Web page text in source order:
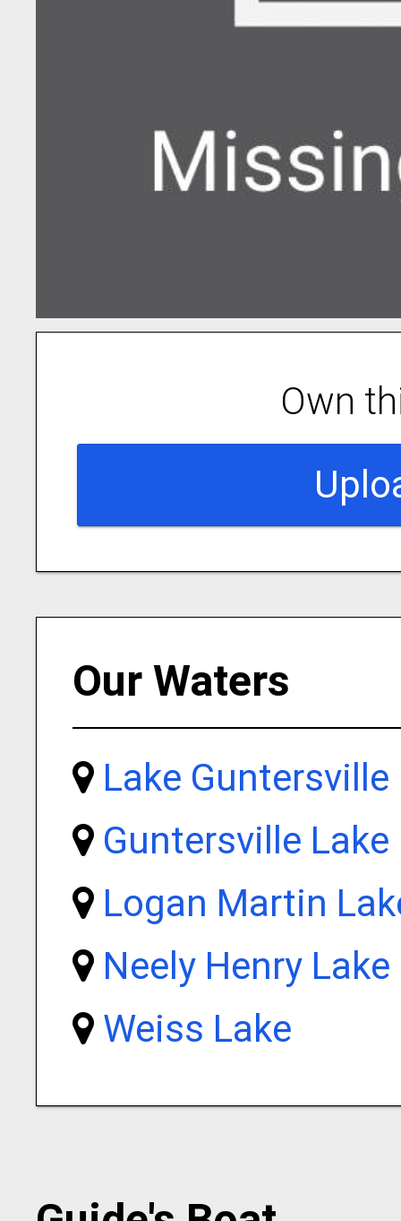
Own
Our Waters
Lake Guntersville
Guntersville Lake
Logan Martin
Neely Henry Lake
Weiss Lake